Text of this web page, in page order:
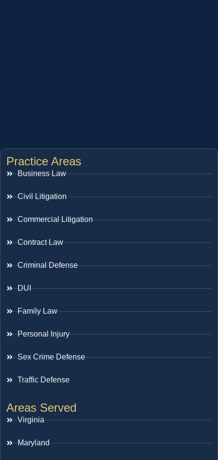
Practice Areas
Business Law
Civil Litigation
Commercial Litigation
Contract Law
Criminal Defense
DUI
Family Law
Personal Injury
Sex Crime Defense
Traffic Defense
Areas Served
Virginia
Maryland